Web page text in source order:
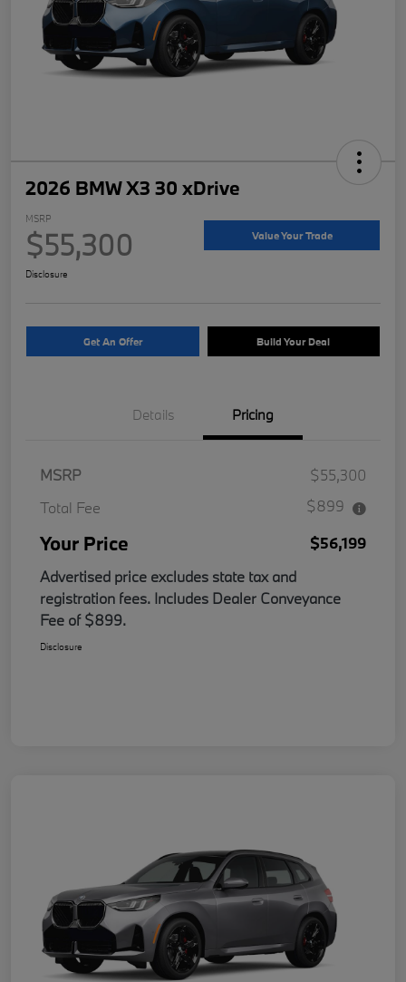
2026 BMW X3 30 xDrive
MSRP
$55,300 Value Your Trade
Disclosure
Get An Offer Build Your Deal
Details Pricing
MSRP
$55,300
Total Fee
$899
Your Price
$56,199
Advertised price excludes state tax and
registration fees. Includes Dealer Conveyance
Fee of $899.
Disclosure